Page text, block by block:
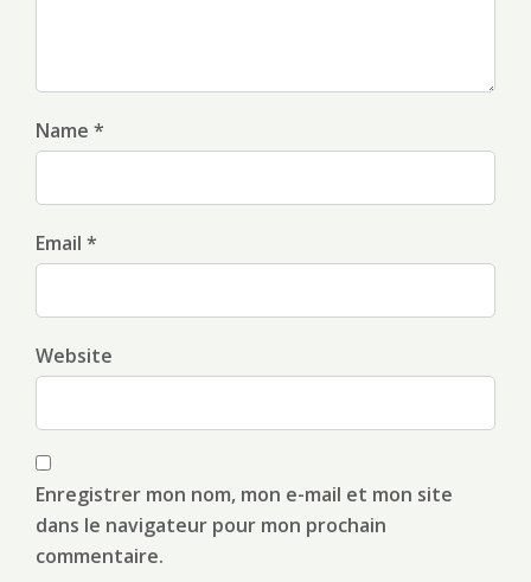
Name *
Email *
Website
Enregistrer mon nom, mon e-mail et mon site
dans le navigateur pour mon prochain
commentaire.